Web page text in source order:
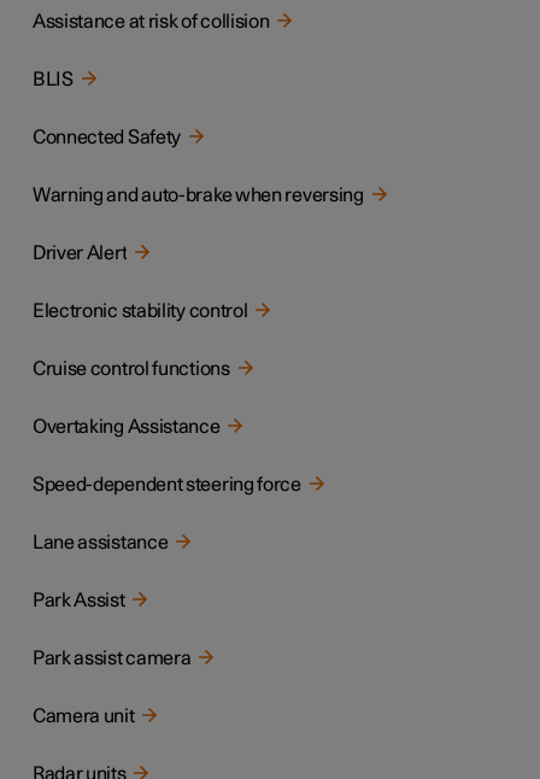
Assistance at risk of collision
BLIS
Connected Safety
Warning and auto-brake when reversing
Driver Alert
Electronic stability control
Cruise control functions
Overtaking Assistance
Speed-dependent steering force
Lane assistance
Park Assist
Park assist camera
Camera unit
Radar units